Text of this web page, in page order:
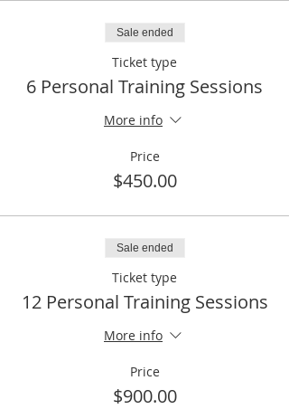
Sale ended
Ticket type
6 Personal Training Sessions
More info
Price
$450.00
Sale ended
Ticket type
12 Personal Training Sessions
More info
Price
$900.00